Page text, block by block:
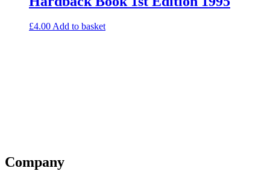
£4.00Add to basket
Company